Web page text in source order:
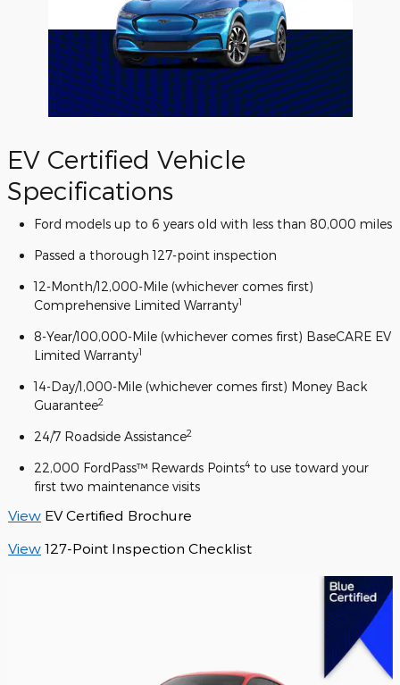
EV Certified Vehicle
Specifications
Ford models up to 6 years old with less than 80,000 miles
Passed a thorough 127-point inspection
12-Month/12,000-Mile (whichever comes first)
Comprehensive Limited Warranty1
8-Year/100,000-Mile (whichever comes first) BaseCARE EV
Limited Warranty1
14-Day/1,000-Mile (whichever comes first) Money Back
Guarantee2
24/7 Roadside Assistance2
22,000 FordPass™ Rewards Points4 to use toward your
first two maintenance visits
View EV Certified Brochure
View 127-Point Inspection Checklist